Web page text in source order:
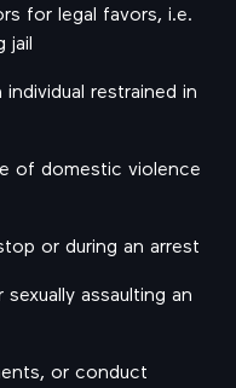
for legal favors, i.e.
jail
restrained in
of domestic violence
or during an arrest
assaulting an
or conduct